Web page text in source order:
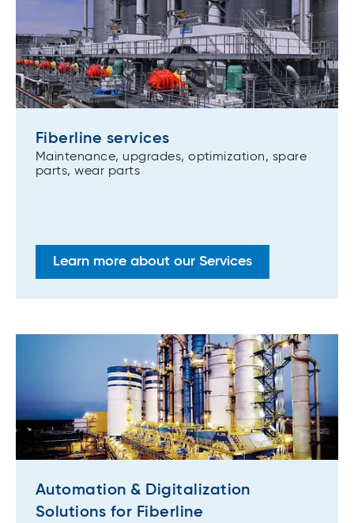
Fiberline services
Maintenance, upgrades, optimization, spare
parts, wear parts
Learn more about our Services
Automation & Digitalization
Solutions for Fiberline